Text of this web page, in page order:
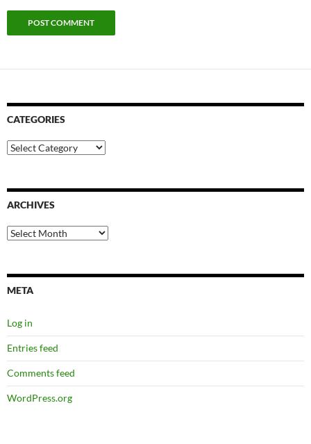
CATEGORIES
Categories
ARCHIVES
Archives
META
Log in
Entries feed
Comments feed
WordPress.org